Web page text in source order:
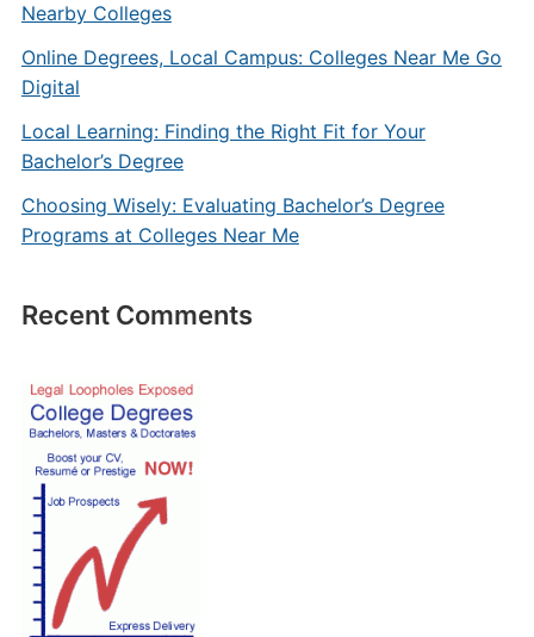
Nearby Colleges
Online Degrees, Local Campus: Colleges Near Me Go
Digital
Local Learning: Finding the Right Fit for Your
Bachelor’s Degree
Choosing Wisely: Evaluating Bachelor’s Degree
Programs at Colleges Near Me
Recent Comments